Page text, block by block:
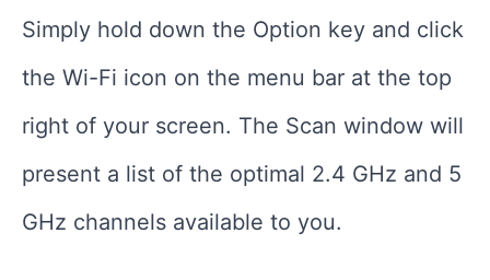
Simply hold down the Option key and click
the Wi-Fi icon on the menu bar at the top
right of your screen. The Scan window will
present a list of the optimal 2.4 GHz and 5
GHz channels available to you.